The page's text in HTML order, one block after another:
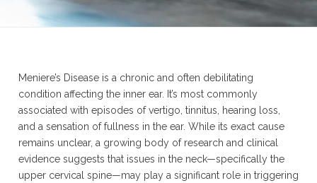
Meniere’s Disease is a chronic and often debilitating
condition affecting the inner ear. It’s most commonly
associated with episodes of vertigo, tinnitus, hearing loss,
and a sensation of fullness in the ear. While its exact cause
remains unclear, a growing body of research and clinical
evidence suggests that issues in the neck—specifically the
upper cervical spine—may play a significant role in triggering